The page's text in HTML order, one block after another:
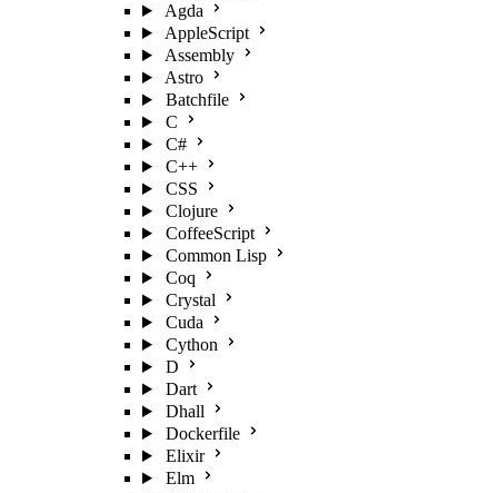
Agda
AppleScript
Assembly
Astro
Batchfile
C
C#
C++
CSS
Clojure
CoffeeScript
Common Lisp
Coq
Crystal
Cuda
Cython
D
Dart
Dhall
Dockerfile
Elixir
Elm